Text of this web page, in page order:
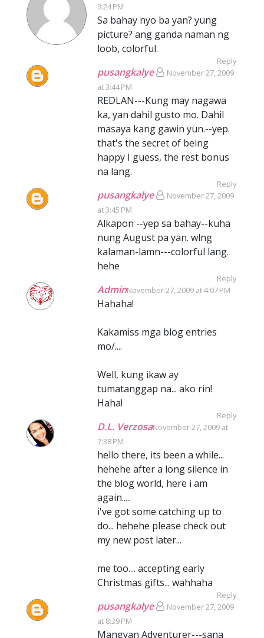
3:24 PM
Sa bahay nyo ba yan? yung
picture? ang ganda naman ng
loob, colorful.
Reply
pusangkalye
November 27, 2009
at 3:44 PM
REDLAN---Kung may nagawa
ka, yan dahil gusto mo. Dahil
masaya kang gawin yun.--yep.
that's the secret of being
happy I guess, the rest bonus
na lang.
Reply
pusangkalye
November 27, 2009
at 3:45 PM
Alkapon --yep sa bahay--kuha
nung August pa yan. wlng
kalaman-lamn---colorful lang.
hehe
Reply
AdminNovember 27, 2009 at 4:07 PM
Hahaha!
Kakamiss mga blog entries
mo/....
Well, kung ikaw ay
tumatanggap na... ako rin!
Haha!
Reply
D.L. VerzosaNovember 27, 2009 at
7:38 PM
hello there, its been a while...
hehehe after a long silence in
the blog world, here i am
again.....
i've got some catching up to
do... hehehe please check out
my new post later...
me too.... accepting early
Christmas gifts... wahhaha
Reply
pusangkalye
November 27, 2009
at 8:39 PM
Mangyan Adventurer---sana